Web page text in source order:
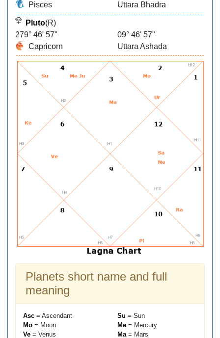
Pisces
Uttara Bhadra
Pluto(R)
279° 46' 57"
09° 46' 57"
Capricorn
Uttara Ashada
Planets short name and full
meaning
Asc = Ascendant Su = Sun
Mo = Moon Me = Mercury
Ve = Venus Ma= Mars